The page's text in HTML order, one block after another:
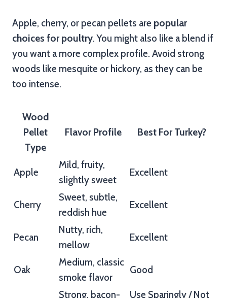
Apple, cherry, or pecan pellets are popular
choices for poultry. You might also like a blend if
you want a more complex profile. Avoid strong
woods like mesquite or hickory, as they can be
too intense.
Wood
Pellet
Type
Flavor Profile Best For Turkey?
Apple
Mild, fruity,
slightly sweet
Excellent
Cherry
Sweet, subtle,
reddish hue
Excellent
Pecan
Nutty, rich,
mellow
Excellent
Oak
Medium, classic
smoke flavor
Good
Strong, bacon-
Use Sparingly / Not